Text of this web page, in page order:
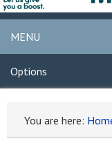
MENU
Options
You are here: